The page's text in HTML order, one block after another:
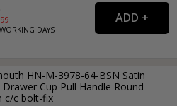
WORKING DAYS
HN-M-3978-64-BSN Satin
Drawer Cup Pull Handle Round
c/c bolt-fix